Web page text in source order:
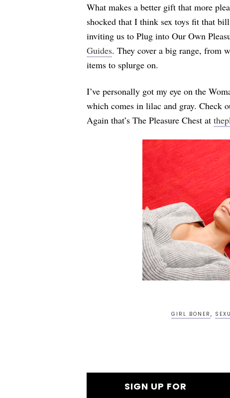
What makes a better gift that more
shocked that I think sex toys fit that
inviting us to Plug into Our Own
Guides. They cover a big range, from
items to splurge on.
I’ve personally got my eye on the
which comes in lilac and gray. Check
Again that’s The Pleasure Chest at
GIRL BONER,
SIGN UP FOR